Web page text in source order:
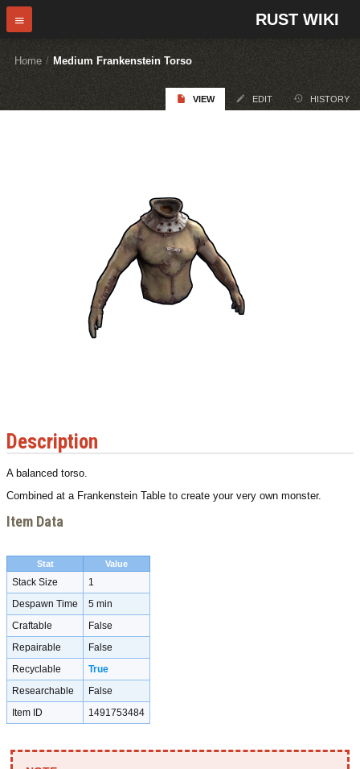
RUST WIKI
Home / Medium Frankenstein Torso
VIEW EDIT HISTORY
Description
A balanced torso.
Combined at a Frankenstein Table to create your very own monster.
Item Data
Stat Value
Stack Size
1
Despawn Time
5 min
Craftable
False
Repairable
False
Recyclable
True
Researchable
False
Item ID
1491753484